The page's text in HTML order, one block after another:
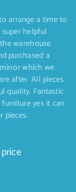
arrange a time to
helpful
warehouse
purchased a
which we
after. All pieces
quality. Fantastic
yes it can